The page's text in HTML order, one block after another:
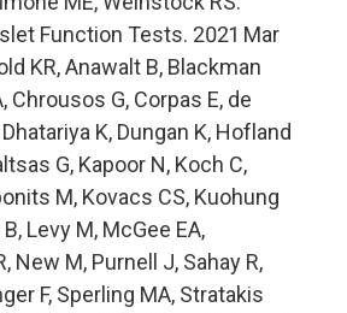
Function Tests. 2021 Mar
KR, Anawalt B, Blackman
Chrousos G, Corpas E, de
K, Dungan K, Hofland
G, Kapoor N, Koch C,
M, Kovacs CS, Kuohung
Levy M, McGee EA,
New M, Purnell J, Sahay R,
F, Sperling MA, Stratakis